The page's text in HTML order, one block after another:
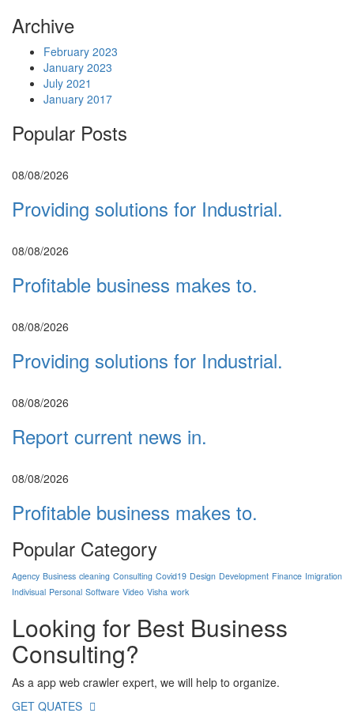
Archive
February 2023
January 2023
July 2021
January 2017
Popular Posts
08/08/2026
Providing solutions for Industrial.
08/08/2026
Profitable business makes to.
08/08/2026
Providing solutions for Industrial.
08/08/2026
Report current news in.
08/08/2026
Profitable business makes to.
Popular Category
Agency Business cleaning Consulting Covid19 Design Development Finance Imigration
Indivisual Personal Software Video Visha work
Looking for Best Business
Consulting?
As a app web crawler expert, we will help to organize.
GET QUATES